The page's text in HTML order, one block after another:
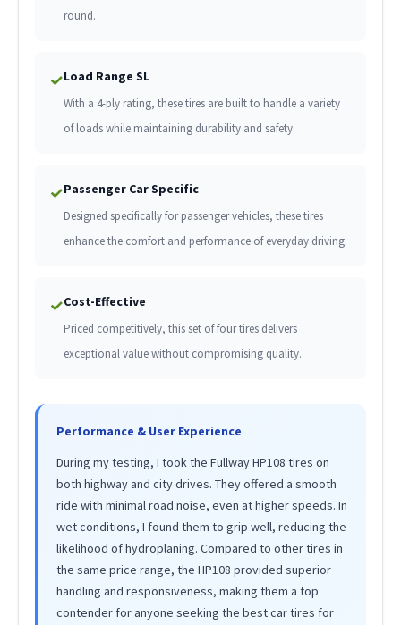
round.
✓Load Range SL
With a 4-ply rating, these tires are built to handle a variety
of loads while maintaining durability and safety.
✓Passenger Car Specific
Designed specifically for passenger vehicles, these tires
enhance the comfort and performance of everyday driving.
✓Cost-Effective
Priced competitively, this set of four tires delivers
exceptional value without compromising quality.
Performance & User Experience
During my testing, I took the Fullway HP108 tires on
both highway and city drives. They offered a smooth
ride with minimal road noise, even at higher speeds. In
wet conditions, I found them to grip well, reducing the
likelihood of hydroplaning. Compared to other tires in
the same price range, the HP108 provided superior
handling and responsiveness, making them a top
contender for anyone seeking the best car tires for